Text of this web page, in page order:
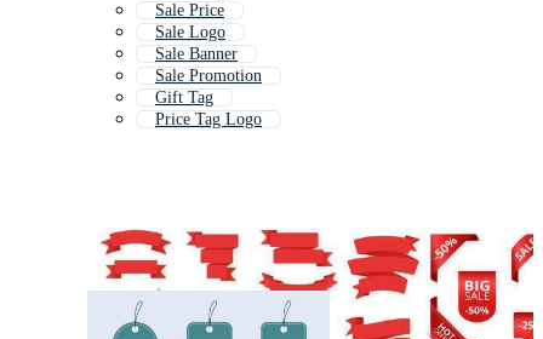
Sale Price
Sale Logo
Sale Banner
Sale Promotion
Gift Tag
Price Tag Logo